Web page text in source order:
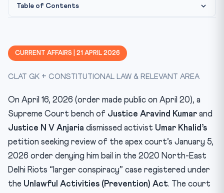
Table of Contents
CLAT Angle — How This Gets Tested
Key Facts at a Glance
Mnemonic — UAPA Bail Map
CURRENT AFFAIRS | 21 APRIL 2026
CLAT GK + CONSTITUTIONAL LAW & RELEVANT AREA
On April 16, 2026 (order made public on April 20), a
Supreme Court bench of Justice Aravind Kumar and
Justice N V Anjaria dismissed activist Umar Khalid’s
petition seeking review of the apex court’s January 5,
2026 order denying him bail in the 2020 North-East
Delhi Riots “larger conspiracy” case registered under
the Unlawful Activities (Prevention) Act. The court